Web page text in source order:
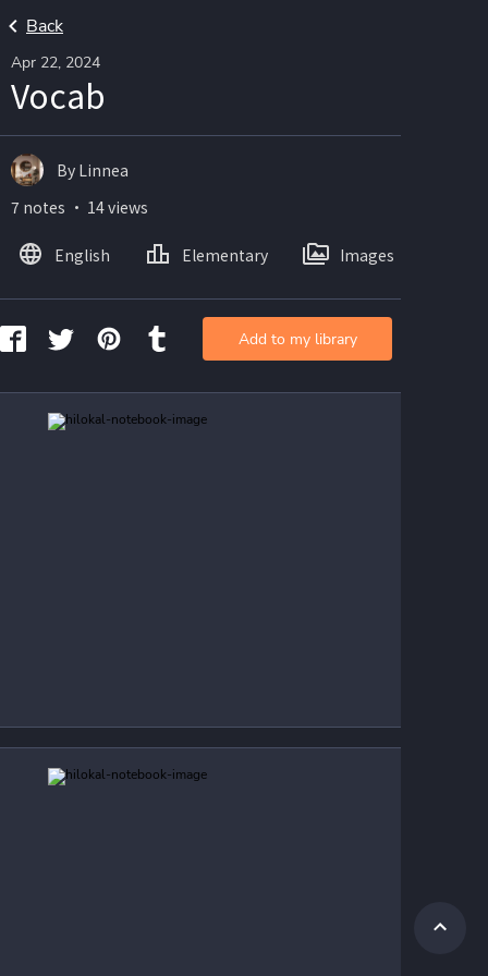
Back
Apr 22, 2024
Vocab
By Linnea
7 notes ・ 14 views
English Elementary Images
Add to my library